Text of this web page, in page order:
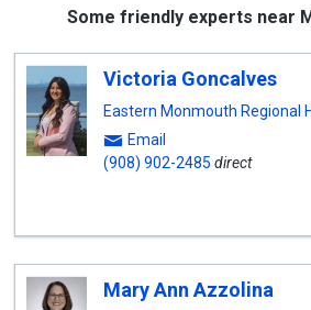
Some friendly experts near
Victoria Goncalves
Eastern Monmouth Regional
Email
(908) 902-2485 direct
Mary Ann Azzolina